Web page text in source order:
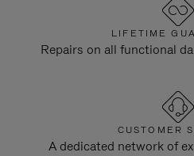
LIFETIME
Repairs on all functional
CUSTOMER
A dedicated network of